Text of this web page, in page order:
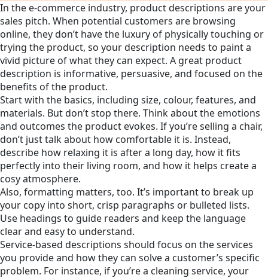
In the e-commerce industry, product descriptions are your
sales pitch. When potential customers are browsing
online, they don’t have the luxury of physically touching or
trying the product, so your description needs to paint a
vivid picture of what they can expect. A great product
description is informative, persuasive, and focused on the
benefits of the product.
Start with the basics, including size, colour, features, and
materials. But don’t stop there. Think about the emotions
and outcomes the product evokes. If you’re selling a chair,
don’t just talk about how comfortable it is. Instead,
describe how relaxing it is after a long day, how it fits
perfectly into their living room, and how it helps create a
cosy atmosphere.
Also, formatting matters, too. It’s important to break up
your copy into short, crisp paragraphs or bulleted lists.
Use headings to guide readers and keep the language
clear and easy to understand.
Service-based descriptions should focus on the services
you provide and how they can solve a customer’s specific
problem. For instance, if you’re a cleaning service, your